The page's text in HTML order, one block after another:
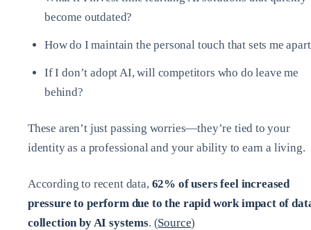
become outdated?
How do I maintain the personal touch that sets me
If I don’t adopt AI, will competitors who do leave me
behind?
These aren’t just passing worries—they’re tied to your
identity as a professional and your ability to earn a living.
According to recent data, 62% of users feel increased
pressure to perform due to the rapid work impact of
collection by AI systems. (Source)